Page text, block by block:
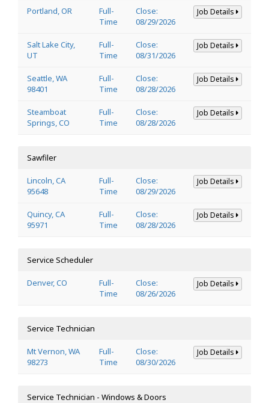
Portland, OR
Full-
Time
Close:
08/29/2026
Job Details
Salt Lake City,
UT
Full-
Time
Close:
08/31/2026
Job Details
Seattle, WA
98401
Full-
Time
Close:
08/28/2026
Job Details
Steamboat
Springs, CO
Full-
Time
Close:
08/28/2026
Job Details
Sawfiler
Lincoln, CA
95648
Full-
Time
Close:
08/29/2026
Job Details
Quincy, CA
95971
Full-
Time
Close:
08/28/2026
Job Details
Service Scheduler
Denver, CO
Full-
Time
Close:
08/26/2026
Job Details
Service Technician
Mt Vernon, WA
98273
Full-
Time
Close:
08/30/2026
Job Details
Service Technician - Windows & Doors